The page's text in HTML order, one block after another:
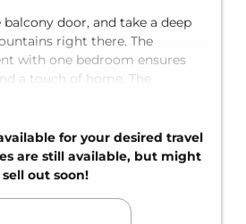
door, and take a deep
right there. The
with one bedroom ensures
a touch of home. The
a private bathroom,
fully equipped kitchen, it
to four guests.
for your desired travel
are still available, but might
sell out soon!